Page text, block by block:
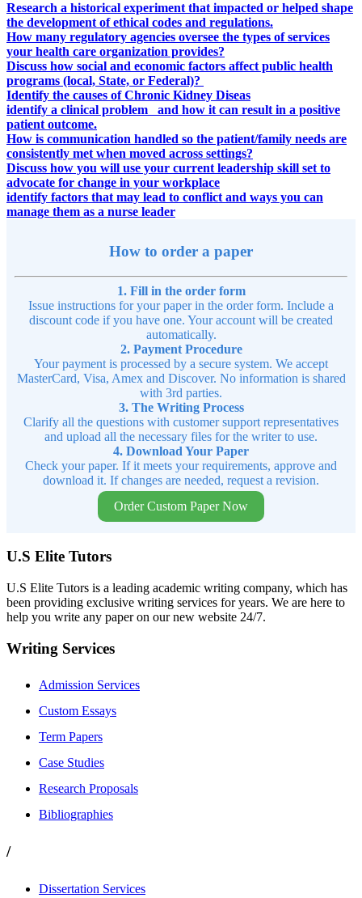
Research a historical experiment that impacted or helped shape
the development of ethical codes and regulations.
How many regulatory agencies oversee the types of services
your health care organization provides?
Discuss how social and economic factors affect public health
programs (local, State, or Federal)?
Identify the causes of Chronic Kidney Diseas
identify a clinical problem and how it can result in a positive
patient outcome.
How is communication handled so the patient/family needs are
consistently met when moved across settings?
Discuss how you will use your current leadership skill set to
advocate for change in your workplace
identify factors that may lead to conflict and ways you can
manage them as a nurse leader
How to order a paper
1. Fill in the order form
Issue instructions for your paper in the order form. Include a
discount code if you have one. Your account will be created
automatically.
2. Payment Procedure
Your payment is processed by a secure system. We accept
MasterCard, Visa, Amex and Discover. No information is shared
with 3rd parties.
3. The Writing Process
Clarify all the questions with customer support representatives
and upload all the necessary files for the writer to use.
4. Download Your Paper
Check your paper. If it meets your requirements, approve and
download it. If changes are needed, request a revision.
Order Custom Paper Now
U.S Elite Tutors
U.S Elite Tutors is a leading academic writing company, which has
been providing exclusive writing services for years. We are here to
help you write any paper on our new website 24/7.
Writing Services
Admission Services
Custom Essays
Term Papers
Case Studies
Research Proposals
Bibliographies
/
Dissertation Services